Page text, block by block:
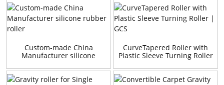
Custom-made China
Manufacturer silicone
CurveTapered Roller with
Plastic Sleeve Turning Roller